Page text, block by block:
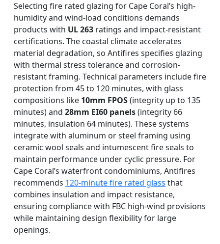
Selecting fire rated glazing for Cape Coral’s high-
humidity and wind-load conditions demands
products with UL 263 ratings and impact-resistant
certifications. The coastal climate accelerates
material degradation, so Antifires specifies glazing
with thermal stress tolerance and corrosion-
resistant framing. Technical parameters include fire
protection from 45 to 120 minutes, with glass
compositions like 10mm FPOS(integrity up to 135
minutes) and 28mm EI60 panels(integrity 66
minutes, insulation 64 minutes). These systems
integrate with aluminum or steel framing using
ceramic wool seals and intumescent fire seals to
maintain performance under cyclic pressure. For
Cape Coral’s waterfront condominiums, Antifires
recommends 120-minute fire rated glass that
combines insulation and impact resistance,
ensuring compliance with FBC high-wind provisions
while maintaining design flexibility for large
openings.